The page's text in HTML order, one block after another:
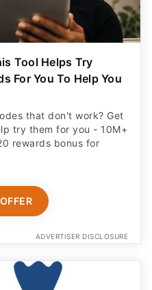
Tool Helps Try
For You To Help You
that don't work? Get
try them for you - 10M+
rewards bonus for
ADVERTISER DISCLOSURE